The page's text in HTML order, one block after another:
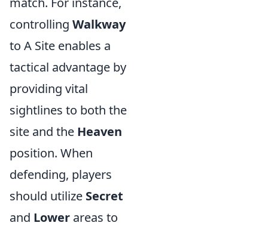
controlling Walkway
to A Site enables a
tactical advantage by
providing vital
sightlines to both the
site and the Heaven
position. When
defending, players
should utilize Secret
and Lower areas to